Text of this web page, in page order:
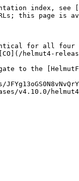
index,
this page is
for all four
helmut4-
to the
v4.10.0/